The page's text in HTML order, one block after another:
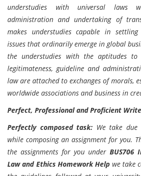
understudies with universal laws
administration and undertaking of
makes understudies capable in
issues that ordinarily emerge in global
the understudies with the aptitudes to
legitimateness, guideline and
law are attached to exchanges of morals,
worldwide associations and business in
Perfect, Professional and Proficient
Perfectly composed task: We take
while composing an assignment for you.
the assignments for you under BUS706
Law and Ethics Homework Help we take